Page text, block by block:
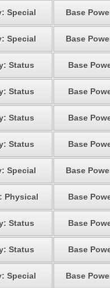
Special Base
Special Base
Status Base
Status Base
Status Base
Status Base
Special Base
Physical Base
Status Base
Status Base
Special Base